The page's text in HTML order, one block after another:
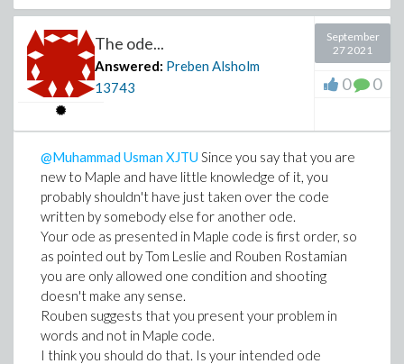
The ode...
Answered: Preben Alsholm
13743
September
27 2021
0 0
@Muhammad Usman XJTUSince you say that you are
new to Maple and have little knowledge of it, you
probably shouldn't have just taken over the code
written by somebody else for another ode.
Your ode as presented in Maple code is first order, so
as pointed out by Tom Leslie and Rouben Rostamian
you are only allowed one condition and shooting
doesn't make any sense.
Rouben suggests that you present your problem in
words and not in Maple code.
I think you should do that. Is your intended ode